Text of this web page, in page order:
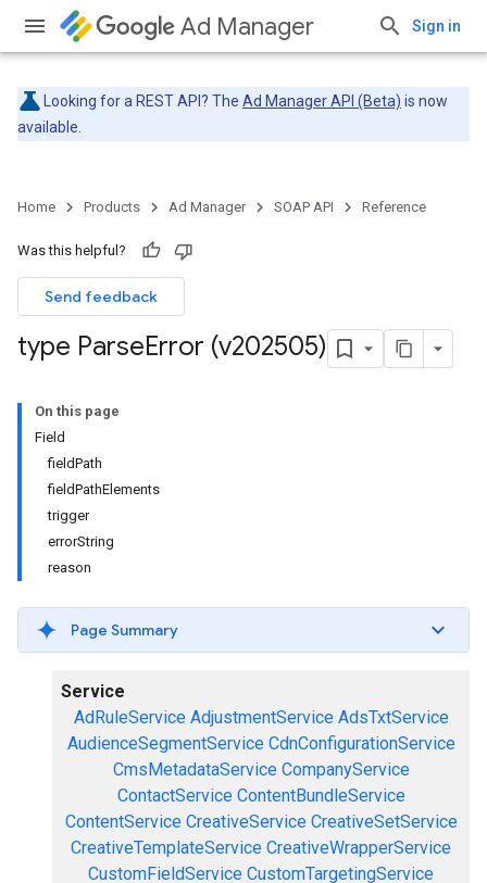
Ad Manager Sign in
Looking for a REST API? The Ad Manager API (Beta) is now
available.
Home Products Ad Manager SOAP API Reference
Was this helpful?
Send feedback
type ParseError (v202505)
On this page
Field
fieldPath
fieldPathElements
trigger
errorString
reason
Page Summary
Service
AdRuleService AdjustmentService AdsTxtService
AudienceSegmentService CdnConfigurationService
CmsMetadataService CompanyService
ContactService ContentBundleService
ContentService CreativeService CreativeSetService
CreativeTemplateService CreativeWrapperService
CustomFieldService CustomTargetingService